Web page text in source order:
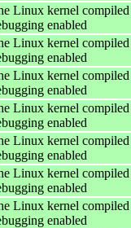
Linux kernel
enabled
Linux kernel
enabled
Linux kernel
enabled
Linux kernel
enabled
Linux kernel
enabled
Linux kernel
enabled
Linux kernel
enabled